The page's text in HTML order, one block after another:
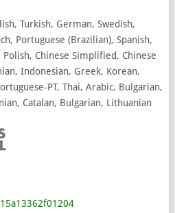
Turkish, German, Swedish,
Portuguese (Brazilian), Spanish,
Chinese Simplified, Chinese
Indonesian, Greek, Korean,
PT, Thai, Arabic, Bulgarian,
Catalan, Bulgarian, Lithuanian